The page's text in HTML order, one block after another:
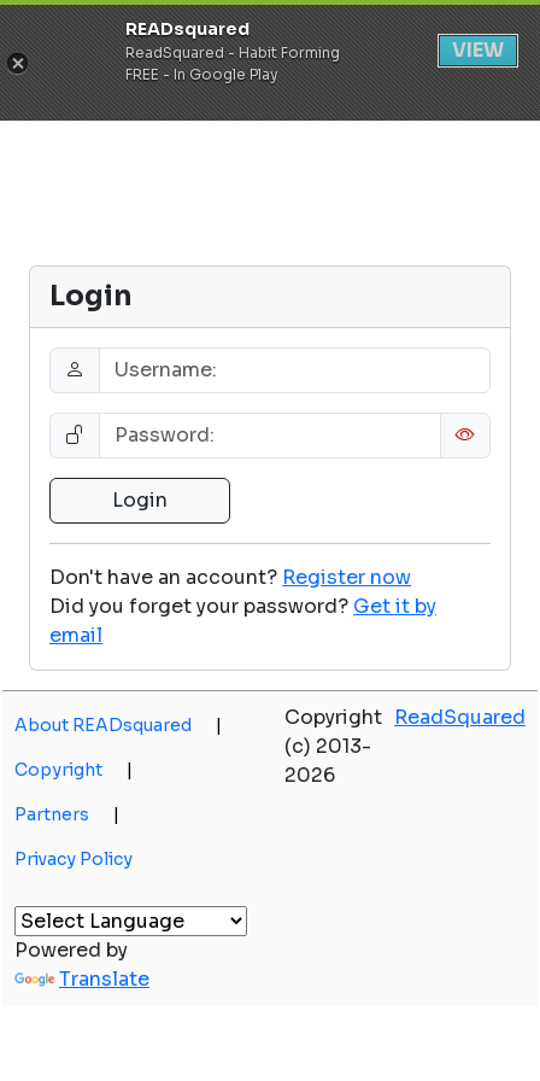
Register Login
Login
Don't have an account? Register now
Did you forget your password? Get it by
email
About READsquared |
Copyright |
Partners |
Privacy Policy
Copyright
(c) 2013-
2026
ReadSquared
Powered by
Translate
READsquared
ReadSquared - Habit Forming
FREE - In Google Play
VIEW